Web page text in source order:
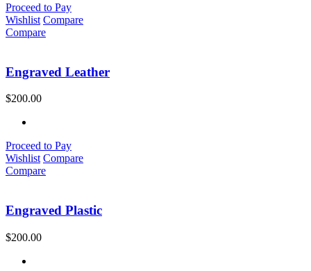
Proceed to Pay
Wishlist Compare
Compare
Engraved Leather
$200.00
Proceed to Pay
Wishlist Compare
Compare
Engraved Plastic
$200.00